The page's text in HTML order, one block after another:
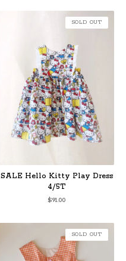
SALE Hello Kitty Play Dress
4/5T
$91.00
SOLD OUT
SOLD OUT